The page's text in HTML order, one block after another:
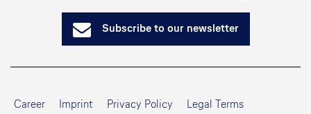
Subscribe to our newsletter
Career Imprint Privacy Policy Legal Terms